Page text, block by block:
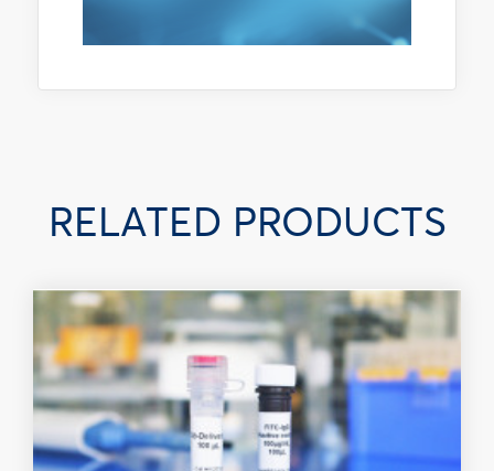
RELATED PRODUCTS